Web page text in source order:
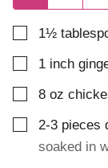
▢
1½
▢
1 inch
▢
8 oz
▢
2-3 pieces
soaked in